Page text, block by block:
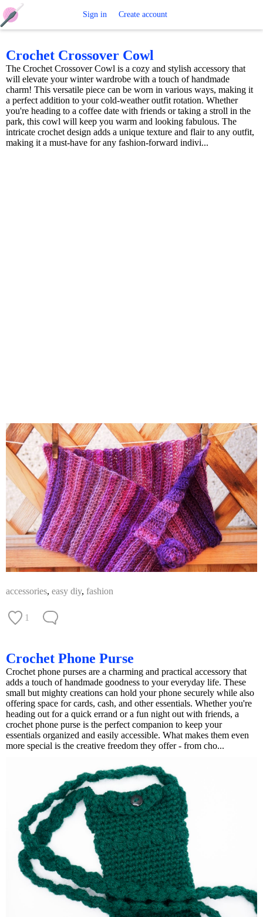
Patterns
Sign in Create account
Crochet Crossover Cowl
The Crochet Crossover Cowl is a cozy and stylish accessory that
will elevate your winter wardrobe with a touch of handmade
charm! This versatile piece can be worn in various ways, making it
a perfect addition to your cold-weather outfit rotation. Whether
you're heading to a coffee date with friends or taking a stroll in the
park, this cowl will keep you warm and looking fabulous. The
intricate crochet design adds a unique texture and flair to any outfit,
making it a must-have for any fashion-forward indivi...
accessories, easy diy, fashion
1
Crochet Phone Purse
Crochet phone purses are a charming and practical accessory that
adds a touch of handmade goodness to your everyday life. These
small but mighty creations can hold your phone securely while also
offering space for cards, cash, and other essentials. Whether you're
heading out for a quick errand or a fun night out with friends, a
crochet phone purse is the perfect companion to keep your
essentials organized and easily accessible. What makes them even
more special is the creative freedom they offer - from cho...